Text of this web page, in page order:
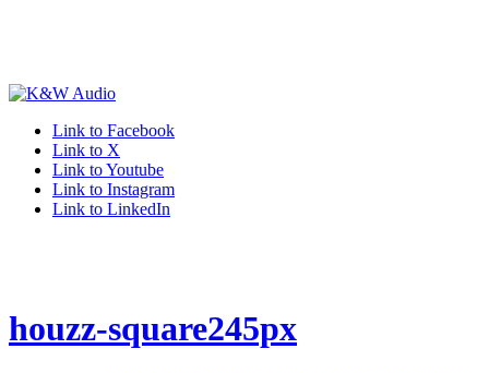
Link to Facebook
Link to X
Link to Youtube
Link to Instagram
Link to LinkedIn
houzz-square245px